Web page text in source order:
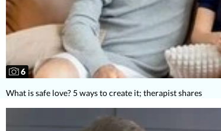
6
What is safe love? 5 ways to create it; therapist shares